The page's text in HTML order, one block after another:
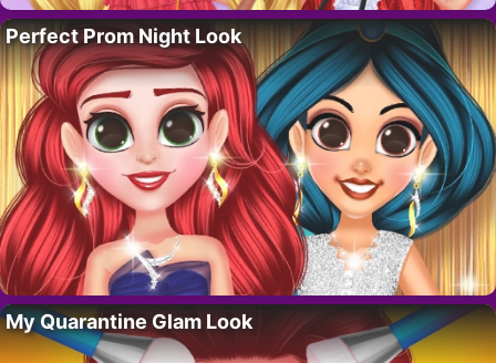
Perfect Prom Night Look
My Quarantine Glam Look